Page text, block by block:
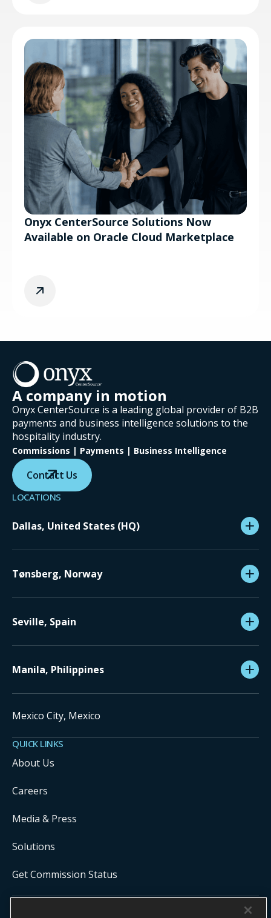
Onyx CenterSource Solutions Now
Available on Oracle Cloud Marketplace
A company in motion
Onyx CenterSource is a leading global provider of B2B
payments and business intelligence solutions to the
hospitality industry.
Commissions | Payments | Business Intelligence
Contact Us
LOCATIONS
Dallas, United States (HQ)
Tønsberg, Norway
Seville, Spain
Manila, Philippines
Mexico City, Mexico
QUICK LINKS
About Us
Careers
Media & Press
Solutions
Get Commission Status